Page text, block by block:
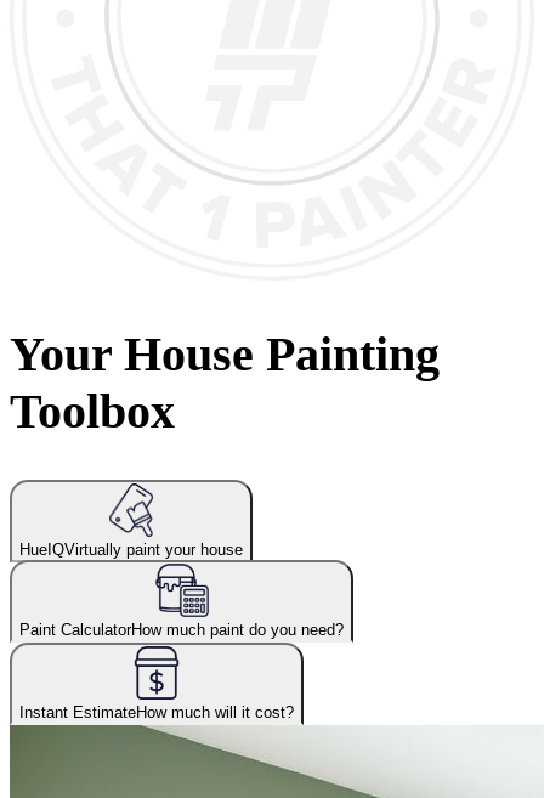
Your House Painting
Toolbox
HueIQVirtually paint your house
Paint CalculatorHow much paint do you need?
Instant EstimateHow much will it cost?